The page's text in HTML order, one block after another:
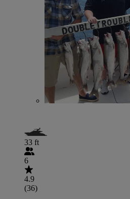
33 ft
6
4.9
(36)